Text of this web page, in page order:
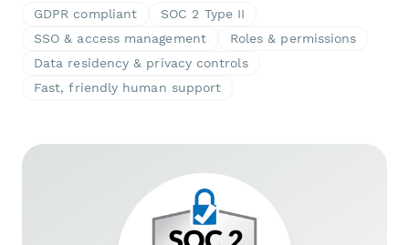
GDPR compliant
SOC 2 Type II
SSO & access management
Roles & permissions
Data residency & privacy controls
Fast, friendly human support